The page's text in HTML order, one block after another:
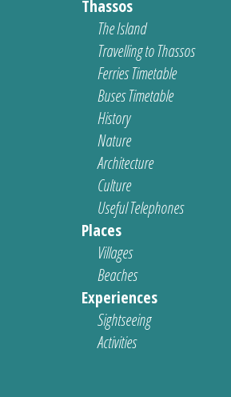
Thassos
The Island
Travelling to Thassos
Ferries Timetable
Buses Timetable
History
Nature
Architecture
Culture
Useful Telephones
Places
Villages
Beaches
Experiences
Sightseeing
Activities